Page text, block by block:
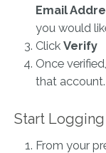
Email
you would
Click Verify
Once
that account.
Start
From your